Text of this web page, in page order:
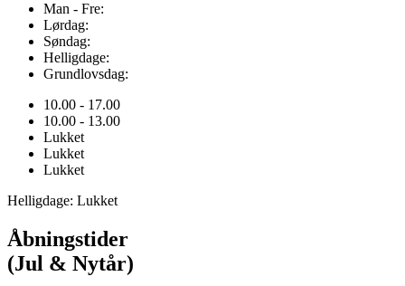
Man - Fre:
Lørdag:
Søndag:
Helligdage:
Grundlovsdag:
10.00 - 17.00
10.00 - 13.00
Lukket
Lukket
Lukket
Helligdage: Lukket
Åbningstider
(Jul & Nytår)